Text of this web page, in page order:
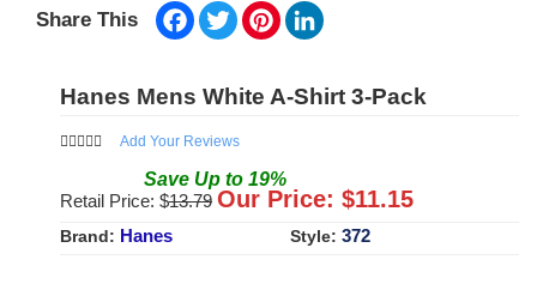
Share This Facebook
TwitterPinterest
Hanes Mens White A-Shirt 3-Pack
Add Your Reviews
Save Up to 19%
Retail Price: $13.79 Our Price: $11.15
Brand: Hanes Style: 372